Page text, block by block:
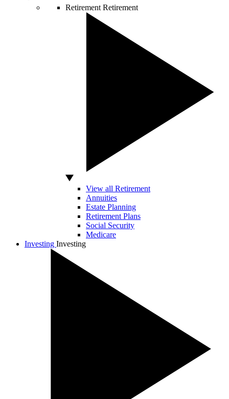
Retirement Retirement
View all Retirement
Annuities
Estate Planning
Retirement Plans
Social Security
Medicare
Investing Investing